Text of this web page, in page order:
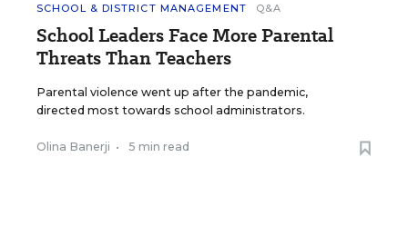
SCHOOL & DISTRICT MANAGEMENT Q&A
School Leaders Face More Parental
Threats Than Teachers
Parental violence went up after the pandemic,
directed most towards school administrators.
Olina Banerji • 5 min read